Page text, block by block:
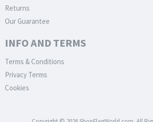
Returns
Our Guarantee
INFO AND TERMS
Terms & Conditions
Privacy Terms
Cookies